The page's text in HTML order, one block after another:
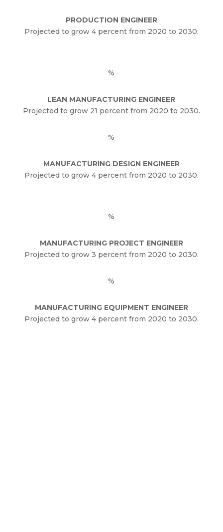
PRODUCTION ENGINEER
Projected to grow 4 percent from 2020 to 2030.
%
LEAN MANUFACTURING ENGINEER
Projected to grow 21 percent from 2020 to 2030.
%
MANUFACTURING DESIGN ENGINEER
Projected to grow 4 percent from 2020 to 2030.
%
MANUFACTURING PROJECT ENGINEER
Projected to grow 3 percent from 2020 to 2030.
%
MANUFACTURING EQUIPMENT ENGINEER
Projected to grow 4 percent from 2020 to 2030.